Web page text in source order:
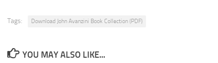
Tags: Download John Avanzini Book Collection (PDF)
YOU MAY ALSO LIKE...